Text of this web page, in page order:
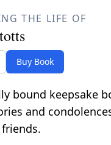
THE LIFE OF
Buy Book
bound keepsake
and